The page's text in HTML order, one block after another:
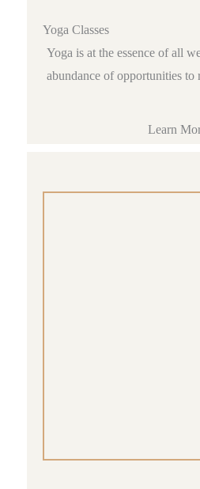
Yoga Classes
Yoga is at the essence of all
abundance of opportunities to
Learn